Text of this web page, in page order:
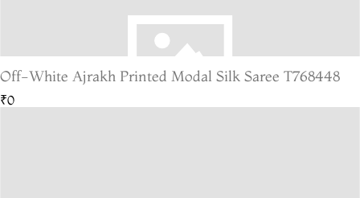
Off-White Ajrakh Printed Modal Silk Saree T768448
₹0